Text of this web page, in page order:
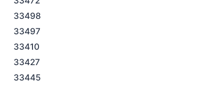
33498
33497
33410
33427
33445